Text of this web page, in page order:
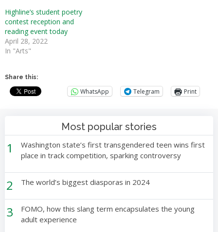
Highline’s student poetry
contest reception and
reading event today
April 28, 2022
In "Arts"
Share this:
WhatsApp Telegram Print
Most popular stories
1
Washington state’s first transgendered teen wins first
place in track competition, sparking controversy
2 The world’s biggest diasporas in 2024
3
FOMO, how this slang term encapsulates the young
adult experience